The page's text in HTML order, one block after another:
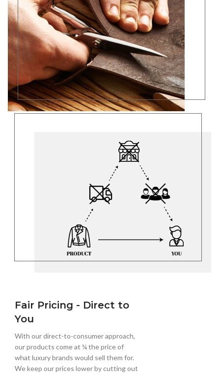
Fair Pricing - Direct to
You
With our direct-to-consumer approach,
our products come at ¼ the price of
what luxury brands would sell them for.
We keep our prices lower by cutting out